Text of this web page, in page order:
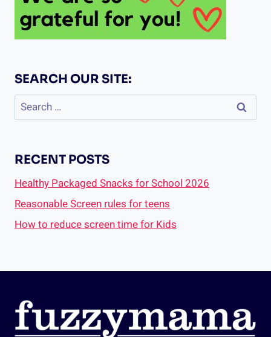
SEARCH OUR SITE:
Search
for:
RECENT POSTS
Healthy Packaged Snacks for School 2026
Reasonable Screen rules for teens
How to reduce screen time for Kids